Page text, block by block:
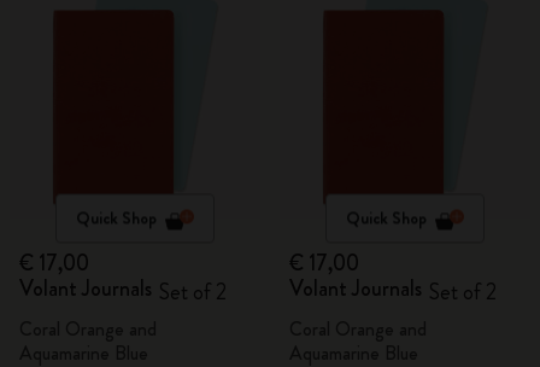
Quick Shop
€ 17,00
Volant Journals Set of 2
Quick Shop
€ 17,00
Volant Journals Set of 2